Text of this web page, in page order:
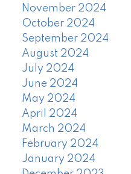
November 2024
October 2024
September 2024
August 2024
July 2024
June 2024
May 2024
April 2024
March 2024
February 2024
January 2024